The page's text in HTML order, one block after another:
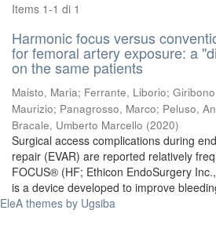
Items 1-1 di 1
Harmonic focus versus
for femoral artery exposure: a
on the same patients
Maisto, Maria; Ferrante, Liborio;
Maurizio; Panagrosso, Marco; Peluso,
Bracale, Umberto Marcello (2020)
Surgical access complications during
repair (EVAR) are reported relatively
FOCUS® (HF; Ethicon EndoSurgery
is a device developed to improve
EleA themes by Ugsiba